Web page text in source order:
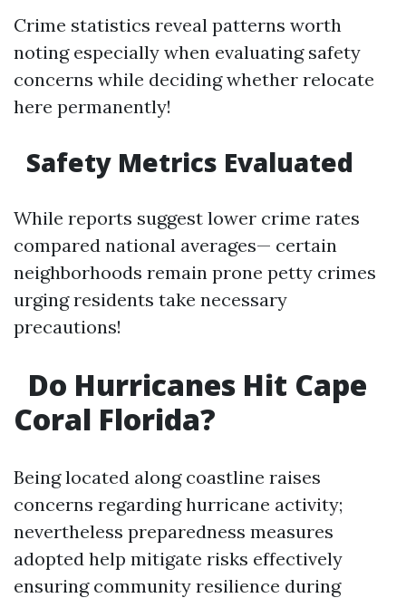
Crime statistics reveal patterns worth
noting especially when evaluating safety
concerns while deciding whether relocate
here permanently!
Safety Metrics Evaluated
While reports suggest lower crime rates
compared national averages— certain
neighborhoods remain prone petty crimes
urging residents take necessary
precautions!
Do Hurricanes Hit Cape
Coral Florida?
Being located along coastline raises
concerns regarding hurricane activity;
nevertheless preparedness measures
adopted help mitigate risks effectively
ensuring community resilience during